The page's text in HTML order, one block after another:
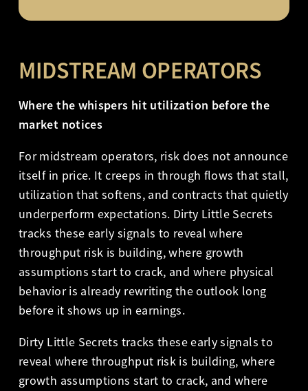
MIDSTREAM OPERATORS
Where the whispers hit utilization before the
market notices
For midstream operators, risk does not announce
itself in price. It creeps in through flows that stall,
utilization that softens, and contracts that quietly
underperform expectations. Dirty Little Secrets
tracks these early signals to reveal where
throughput risk is building, where growth
assumptions start to crack, and where physical
behavior is already rewriting the outlook long
before it shows up in earnings.
Dirty Little Secrets tracks these early signals to
reveal where throughput risk is building, where
growth assumptions start to crack, and where